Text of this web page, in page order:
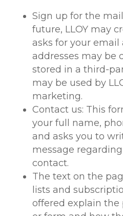
Sign up for the
future, LLOY may
asks for your email
addresses may be
stored in a third-
may be used by
marketing.
Contact us: This
your full name,
and asks you to
message
contact.
The text on the
lists and
offered explain the